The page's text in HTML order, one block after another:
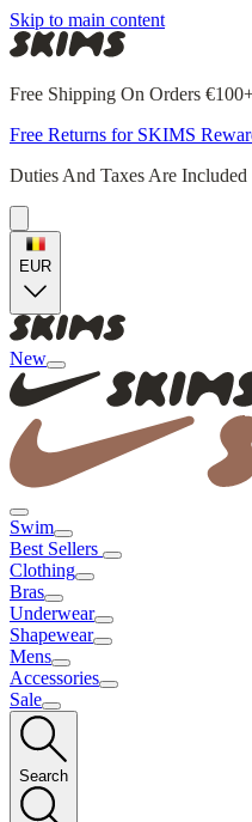
Skip to main content
Free Shipping On Orders
Free Returns for SKIMS
Duties And Taxes Are Included
EUR
New
Swim
Best Sellers
Clothing
Bras
Underwear
Shapewear
Mens
Accessories
Sale
Search